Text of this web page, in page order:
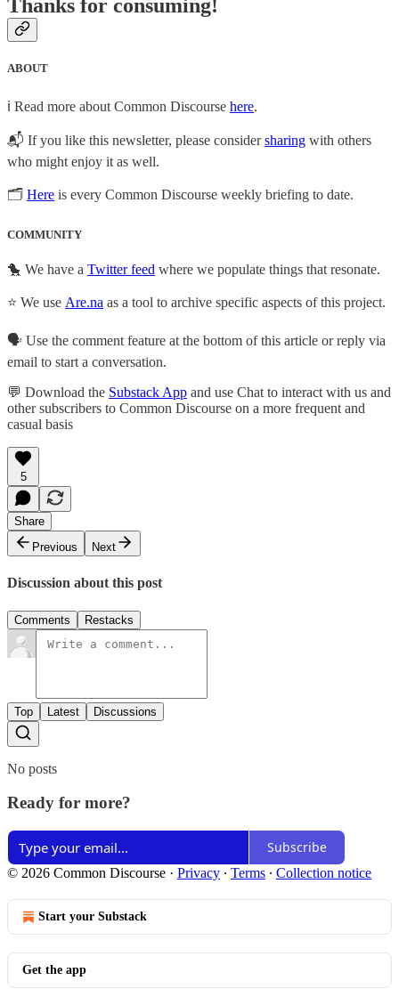
Thanks for consuming!
ABOUT
ℹ️ Read more about Common Discourse here.
📬 If you like this newsletter, please considersharing with others
who might enjoy it as well.
🗂 Here is every Common Discourse weekly briefing to date.
COMMUNITY
🐤 We have a Twitter feed where we populate things that resonate.
⭐ We use Are.na as a tool to archive specific aspects of this project.
🗣️ Use the comment feature at the bottom of this article or reply via
email to start a conversation.
💬 Download the Substack App and use Chat to interact with us and
other subscribers to Common Discourse on a more frequent and
casual basis
5
Share
Previous
Next
Discussion about this post
Comments Restacks
Top Latest Discussions
No posts
Ready for more?
Subscribe
© 2026 Common Discourse · Privacy ∙ Terms ∙ Collection notice
Start your Substack
Get the app